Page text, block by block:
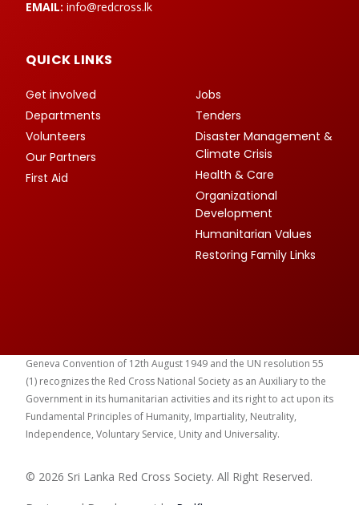
EMAIL: info@redcross.lk
QUICK LINKS
Get involved
Departments
Volunteers
Our Partners
First Aid
Jobs
Tenders
Disaster Management &
Climate Crisis
Health & Care
Organizational
Development
Humanitarian Values
Restoring Family Links
Geneva Convention of 12th August 1949 and the UN resolution 55
(1) recognizes the Red Cross National Society as an Auxiliary to the
Government in its humanitarian activities and its right to act upon its
Fundamental Principles of Humanity, Impartiality, Neutrality,
Independence, Voluntary Service, Unity and Universality.
© 2026 Sri Lanka Red Cross Society. All Right Reserved.